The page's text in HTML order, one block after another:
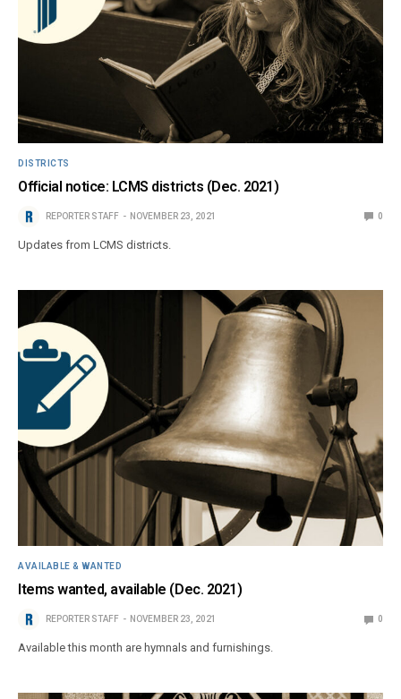
DISTRICTS
Official notice: LCMS districts (Dec. 2021)
REPORTER STAFF NOVEMBER 23, 2021 0
Updates from LCMS districts.
AVAILABLE & WANTED
Items wanted, available (Dec. 2021)
REPORTER STAFF NOVEMBER 23, 2021 0
Available this month are hymnals and furnishings.